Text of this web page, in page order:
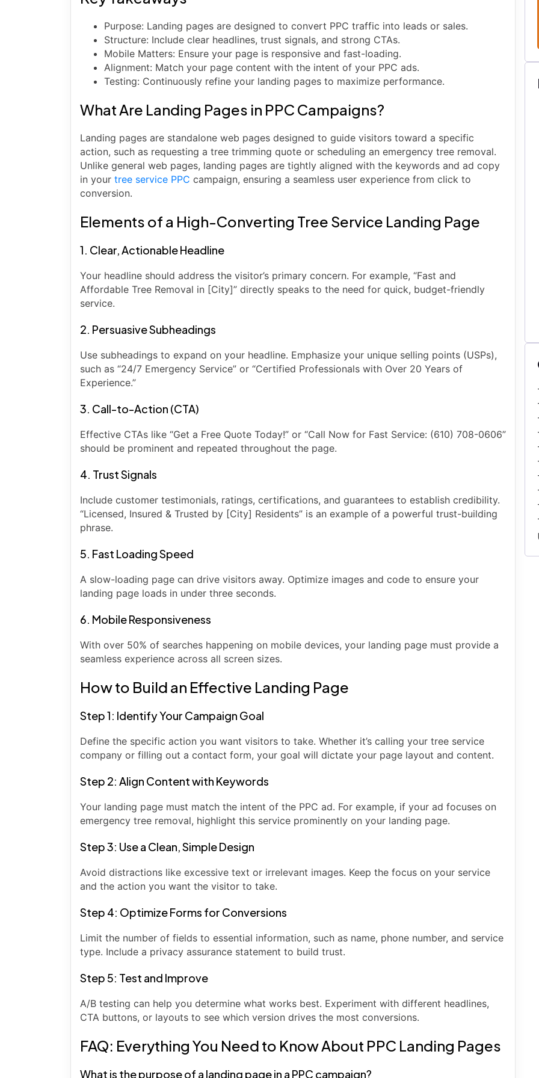
Purpose: Landing pages are designed to convert PPC traffic into leads or sales.
Structure: Include clear headlines, trust signals, and strong CTAs.
Mobile Matters: Ensure your page is responsive and fast-loading.
Alignment: Match your page content with the intent of your PPC ads.
Testing: Continuously refine your landing pages to maximize performance.
What Are Landing Pages in PPC Campaigns?
Landing pages are standalone web pages designed to guide visitors toward a specific
action, such as requesting a tree trimming quote or scheduling an emergency tree removal.
Unlike general web pages, landing pages are tightly aligned with the keywords and ad copy
in your tree service PPC campaign, ensuring a seamless user experience from click to
conversion.
Elements of a High-Converting Tree Service Landing Page
1. Clear, Actionable Headline
Your headline should address the visitor’s primary concern. For example, “Fast and
Affordable Tree Removal in [City]” directly speaks to the need for quick, budget-friendly
service.
2. Persuasive Subheadings
Use subheadings to expand on your headline. Emphasize your unique selling points (USPs),
such as “24/7 Emergency Service” or “Certified Professionals with Over 20 Years of
Experience.”
3. Call-to-Action (CTA)
Effective CTAs like “Get a Free Quote Today!” or “Call Now for Fast Service: (610) 708-0606”
should be prominent and repeated throughout the page.
4. Trust Signals
Include customer testimonials, ratings, certifications, and guarantees to establish credibility.
“Licensed, Insured & Trusted by [City] Residents” is an example of a powerful trust-building
phrase.
5. Fast Loading Speed
A slow-loading page can drive visitors away. Optimize images and code to ensure your
landing page loads in under three seconds.
6. Mobile Responsiveness
With over 50% of searches happening on mobile devices, your landing page must provide a
seamless experience across all screen sizes.
How to Build an Effective Landing Page
Step 1: Identify Your Campaign Goal
Define the specific action you want visitors to take. Whether it’s calling your tree service
company or filling out a contact form, your goal will dictate your page layout and content.
Step 2: Align Content with Keywords
Your landing page must match the intent of the PPC ad. For example, if your ad focuses on
emergency tree removal, highlight this service prominently on your landing page.
Step 3: Use a Clean, Simple Design
Avoid distractions like excessive text or irrelevant images. Keep the focus on your service
and the action you want the visitor to take.
Step 4: Optimize Forms for Conversions
Limit the number of fields to essential information, such as name, phone number, and service
type. Include a privacy assurance statement to build trust.
Step 5: Test and Improve
A/B testing can help you determine what works best. Experiment with different headlines,
CTA buttons, or layouts to see which version drives the most conversions.
FAQ: Everything You Need to Know About PPC Landing Pages
What is the purpose of a landing page in a PPC campaign?